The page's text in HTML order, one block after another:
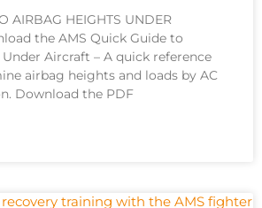
AIRBAG HEIGHTS UNDER
the AMS Quick Guide to
Aircraft – A quick reference
airbag heights and loads by AC
Download the PDF